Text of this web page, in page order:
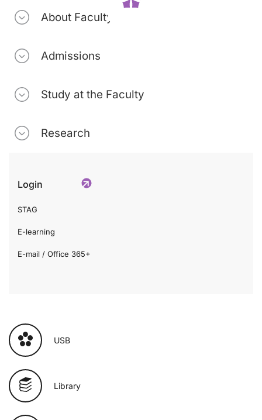
About Faculty
Admissions
Study at the Faculty
Research
Login
STAG
E-learning
E-mail / Office 365+
USB
Library